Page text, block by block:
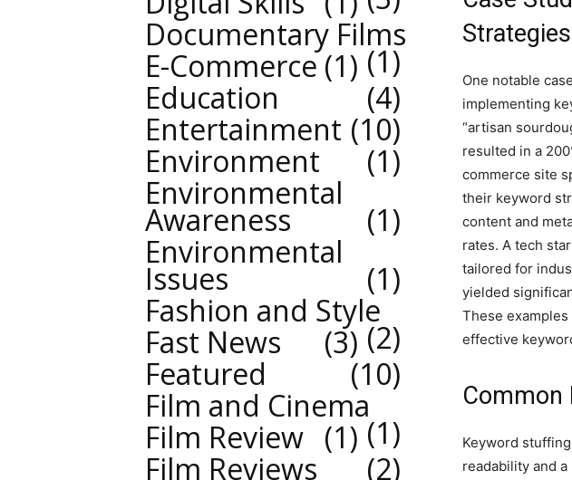
Strategies
One notable
implementing
“artisan
resulted in a
commerce site
their keyword
content and
rates. A tech
tailored for
yielded
These
effective
Common
Keyword
readability and
Documentary Films
1
E-Commerce 1
Education
4
Entertainment 10
Environment
1
Environmental
Awareness
1
Environmental
Issues
1
Fashion and Style
2
Fast News
3
Featured
10
Film and Cinema
1
Film Review
1
Film Reviews
2